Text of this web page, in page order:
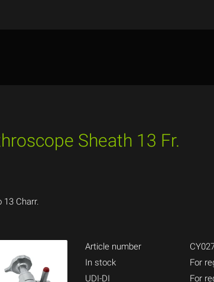
Sheath 13 Fr.
13 Charr.
Article number
In stock
For
UDI-DI
For